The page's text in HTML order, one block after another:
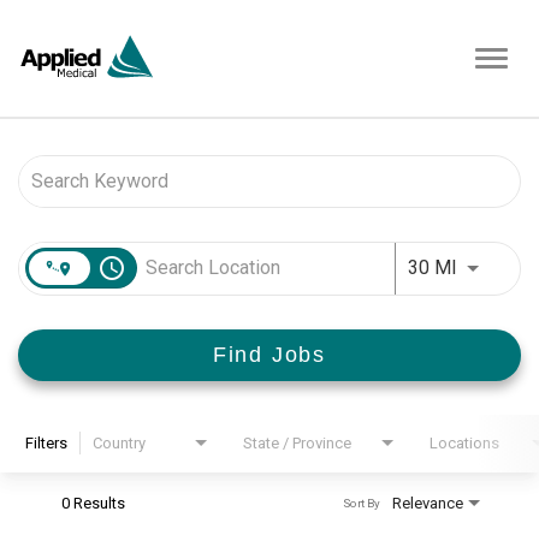
access_time 30 MI Use
Find Jobs
Filters Country State / Province Locations
0 Results Relevance
Sort By